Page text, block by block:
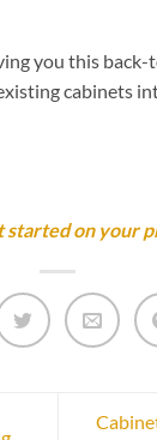
you this back-
cabinets
started on your